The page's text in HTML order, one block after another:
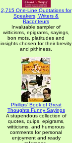
2,715 One-Line Quotations for
Speakers, Writers &
Raconteurs
Invaluable sampler of
witticisms, epigrams, sayings,
bon mots, platitudes and
insights chosen for their brevity
and pithiness.
Phillips' Book of Great
Thoughts Funny Sayings
A stupendous collection of
quotes, quips, epigrams,
witticisms, and humorous
comments for personal
enjoyment and ready